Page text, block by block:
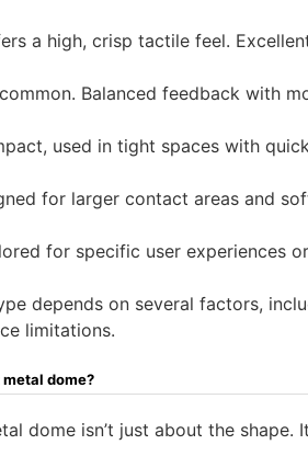
a high, crisp tactile feel.
Balanced feedback with
used in tight spaces with
for larger contact areas and
for specific user experiences
depends on several factors,
limitations.
dome?
dome isn’t just about the shape.